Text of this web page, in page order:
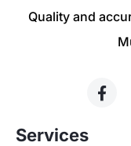
Quality and
Services